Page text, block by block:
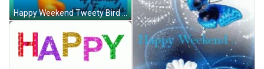
Happy Weekend Tweety Bird Relax Enjoy Company GIF